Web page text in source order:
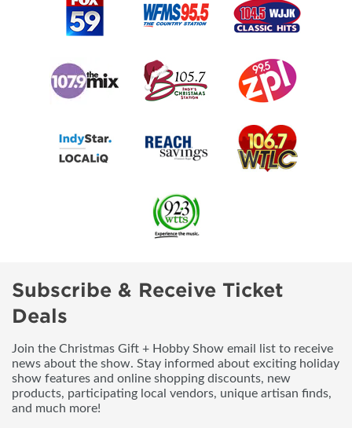
Subscribe & Receive Ticket
Deals
Join the Christmas Gift + Hobby Show email list to receive
news about the show. Stay informed about exciting holiday
show features and online shopping discounts, new
products, participating local vendors, unique artisan finds,
and much more!